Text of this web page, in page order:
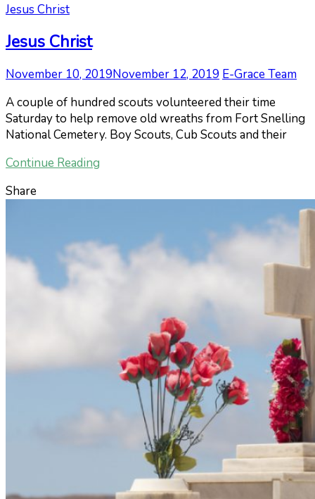
Jesus Christ
Jesus Christ
November 10, 2019November 12, 2019 E-Grace Team
A couple of hundred scouts volunteered their time
Saturday to help remove old wreaths from Fort Snelling
National Cemetery. Boy Scouts, Cub Scouts and their
Continue Reading
Share